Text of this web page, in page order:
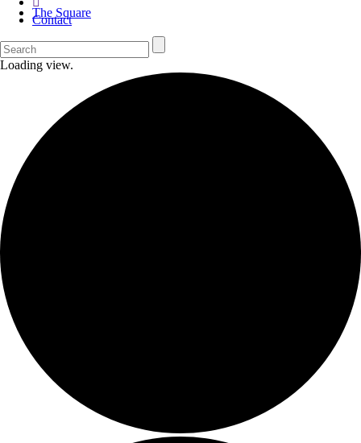
The Square
Contact
Loading view.